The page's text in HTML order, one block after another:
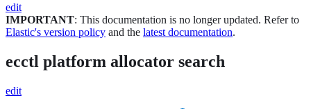
edit
IMPORTANT: This documentation is no longer updated. Refer to
Elastic's version policy and the latest documentation.
ecctl platform allocator search
edit